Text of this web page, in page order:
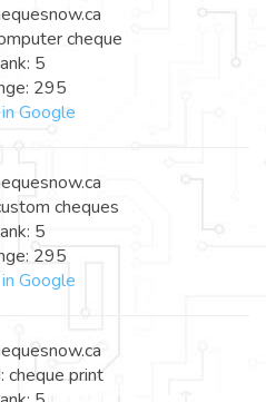
cheque
5
295
Google
cheques
5
295
Google
cheque print